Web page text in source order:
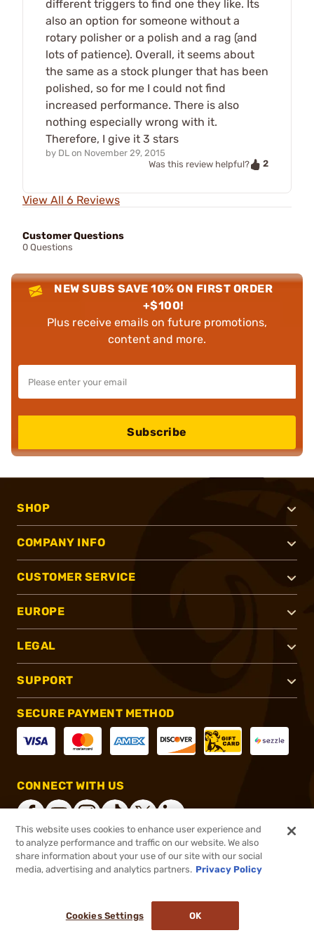
different triggers to find one they like. Its
also an option for someone without a
rotary polisher or a polish and a rag (and
lots of patience). Overall, it seems about
the same as a stock plunger that has been
polished, so for me I could not find
increased performance. There is also
nothing especially wrong with it.
Therefore, I give it 3 stars
by DL on November 29, 2015
Was this review helpful?
2
View All 6 Reviews
Customer Questions
0 Questions
NEW SUBS SAVE 10% ON FIRST ORDER
+$100!
Plus receive emails on future promotions,
content and more.
Subscribe
SHOP
COMPANY INFO
CUSTOMER SERVICE
EUROPE
LEGAL
SUPPORT
SECURE PAYMENT METHOD
CONNECT WITH US
®2026, Brownells, Inc. All rights reserved.
This website uses cookies to enhance user experience and
to analyze performance and traffic on our website. We also
share information about your use of our site with our social
media, advertising and analytics partners. Privacy Policy
Cookies Settings OK